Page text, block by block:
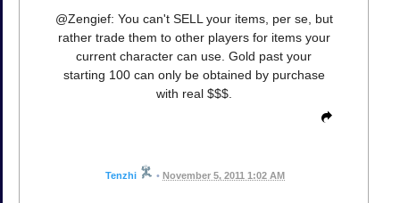
@Zengief: You can't SELL your items, per se, but
rather trade them to other players for items your
current character can use. Gold past your
starting 100 can only be obtained by purchase
with real $$$.
Tenzhi • November 5, 2011 1:02 AM